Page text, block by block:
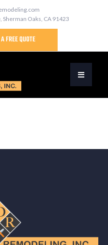
Sherman Oaks, CA 91423
FREE QUOTE